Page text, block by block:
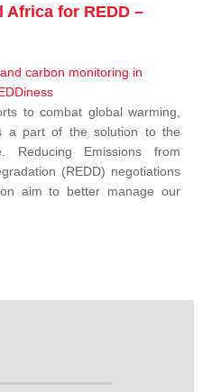
for REDD –
to combat global warming,
a part of the solution to the
Reducing Emissions from
(REDD) negotiations
aim to better manage our